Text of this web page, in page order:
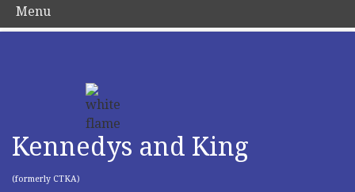
Kennedys and King
(formerly CTKA)
Menu